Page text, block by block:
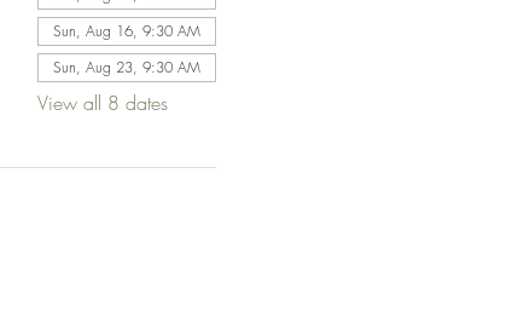
Sun, Aug 16, 9:30 AM
Sun, Aug 23, 9:30 AM
View all 8 dates